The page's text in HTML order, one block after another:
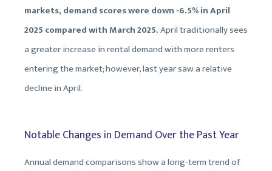
markets, demand scores were down -6.5% in April
2025 compared with March 2025.April traditionally sees
a greater increase in rental demand with more renters
entering the market; however, last year saw a relative
decline in April.
Notable Changes in Demand Over the Past Year
Annual demand comparisons show a long-term trend of